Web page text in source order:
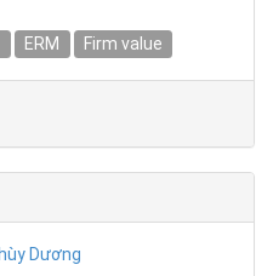
ERM Firm value